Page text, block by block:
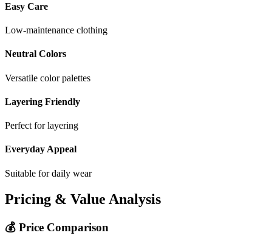
Easy Care
Low-maintenance clothing
Neutral Colors
Versatile color palettes
Layering Friendly
Perfect for layering
Everyday Appeal
Suitable for daily wear
Pricing & Value Analysis
💰 Price Comparison